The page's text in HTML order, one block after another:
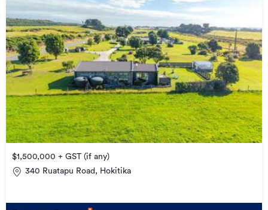
$1,500,000 + GST (if any)
340 Ruatapu Road, Hokitika